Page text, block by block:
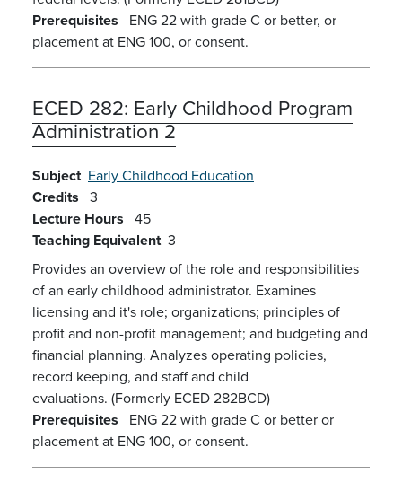
Prerequisites
ENG 22 with grade C or better, or
placement at ENG 100, or consent.
ECED 282: Early Childhood Program
Administration 2
Subject Early Childhood Education
Credits 3
Lecture Hours 45
Teaching Equivalent 3
Provides an overview of the role and responsibilities
of an early childhood administrator. Examines
licensing and it's role; organizations; principles of
profit and non-profit management; and budgeting and
financial planning. Analyzes operating policies,
record keeping, and staff and child
evaluations. (Formerly ECED 282BCD)
Prerequisites
ENG 22 with grade C or better or
placement at ENG 100, or consent.